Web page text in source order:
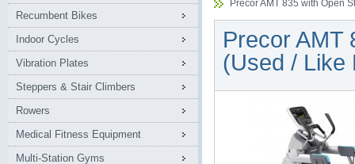
Recumbent Bikes
Indoor Cycles
Vibration Plates
Steppers & Stair Climbers
Rowers
Medical Fitness Equipment
Multi-Station Gyms
Precor AMT 835 with Open
Precor AMT
(Used / Like